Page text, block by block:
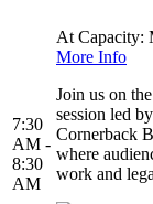
7:30
AM -
8:30
AM
At Capacity:
More Info
Join us on
session led
Cornerback
where
work and